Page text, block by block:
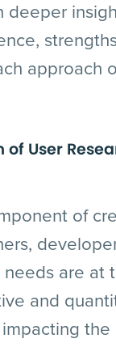
approach
User
of
are
and